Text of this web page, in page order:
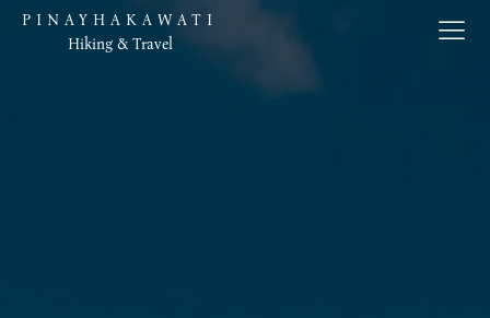
PINAYHAKAWATI
Hiking & Travel